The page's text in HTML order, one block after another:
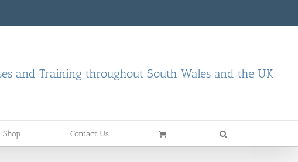
and Training throughout South Wales and the UK
Shop Contact Us